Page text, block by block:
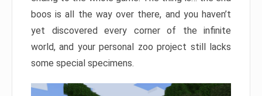
boos is all the way over there, and you haven’t
yet discovered every corner of the infinite
world, and your personal zoo project still lacks
some special specimens.